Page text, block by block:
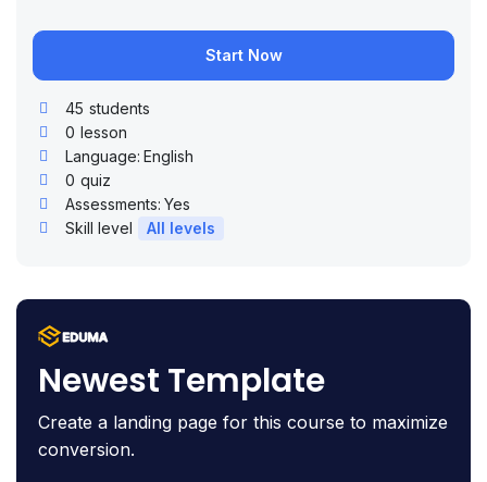
Start Now
45 students
0 lesson
Language: English
0 quiz
Assessments: Yes
Skill level
All levels
Newest Template
Create a landing page for this course to maximize
conversion.